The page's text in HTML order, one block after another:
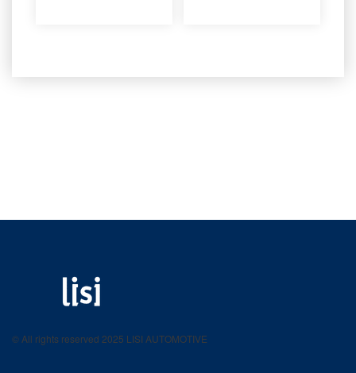
product catalog
© All rights reserved 2025 LISI AUTOMOTIVE